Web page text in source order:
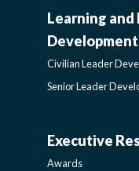
LEADER
AND
Learning
Development
Civilian Leader
Senior Leader
Executive
Awards